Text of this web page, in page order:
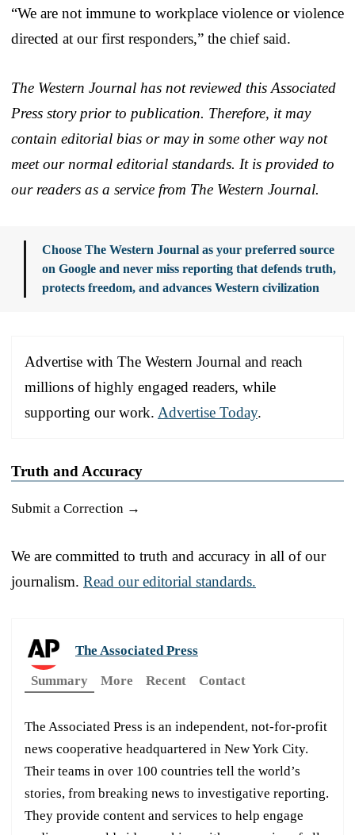
“We are not immune to workplace violence or violence
directed at our first responders,” the chief said.
The Western Journal has not reviewed this Associated
Press story prior to publication. Therefore, it may
contain editorial bias or may in some other way not
meet our normal editorial standards. It is provided to
our readers as a service from The Western Journal.
Choose The Western Journal as your preferred source
on Google and never miss reporting that defends truth,
protects freedom, and advances Western civilization
Advertise with The Western Journal and reach
millions of highly engaged readers, while
supporting our work. Advertise Today.
Truth and Accuracy
Submit a Correction →
We are committed to truth and accuracy in all of our
journalism. Read our editorial standards.
The Associated Press
Summary
More Recent Contact
The Associated Press is an independent, not-for-profit
news cooperative headquartered in New York City.
Their teams in over 100 countries tell the world’s
stories, from breaking news to investigative reporting.
They provide content and services to help engage